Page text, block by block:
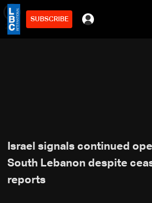
SUBSCRIBE
2min
Israel signals continued
South Lebanon despite
reports